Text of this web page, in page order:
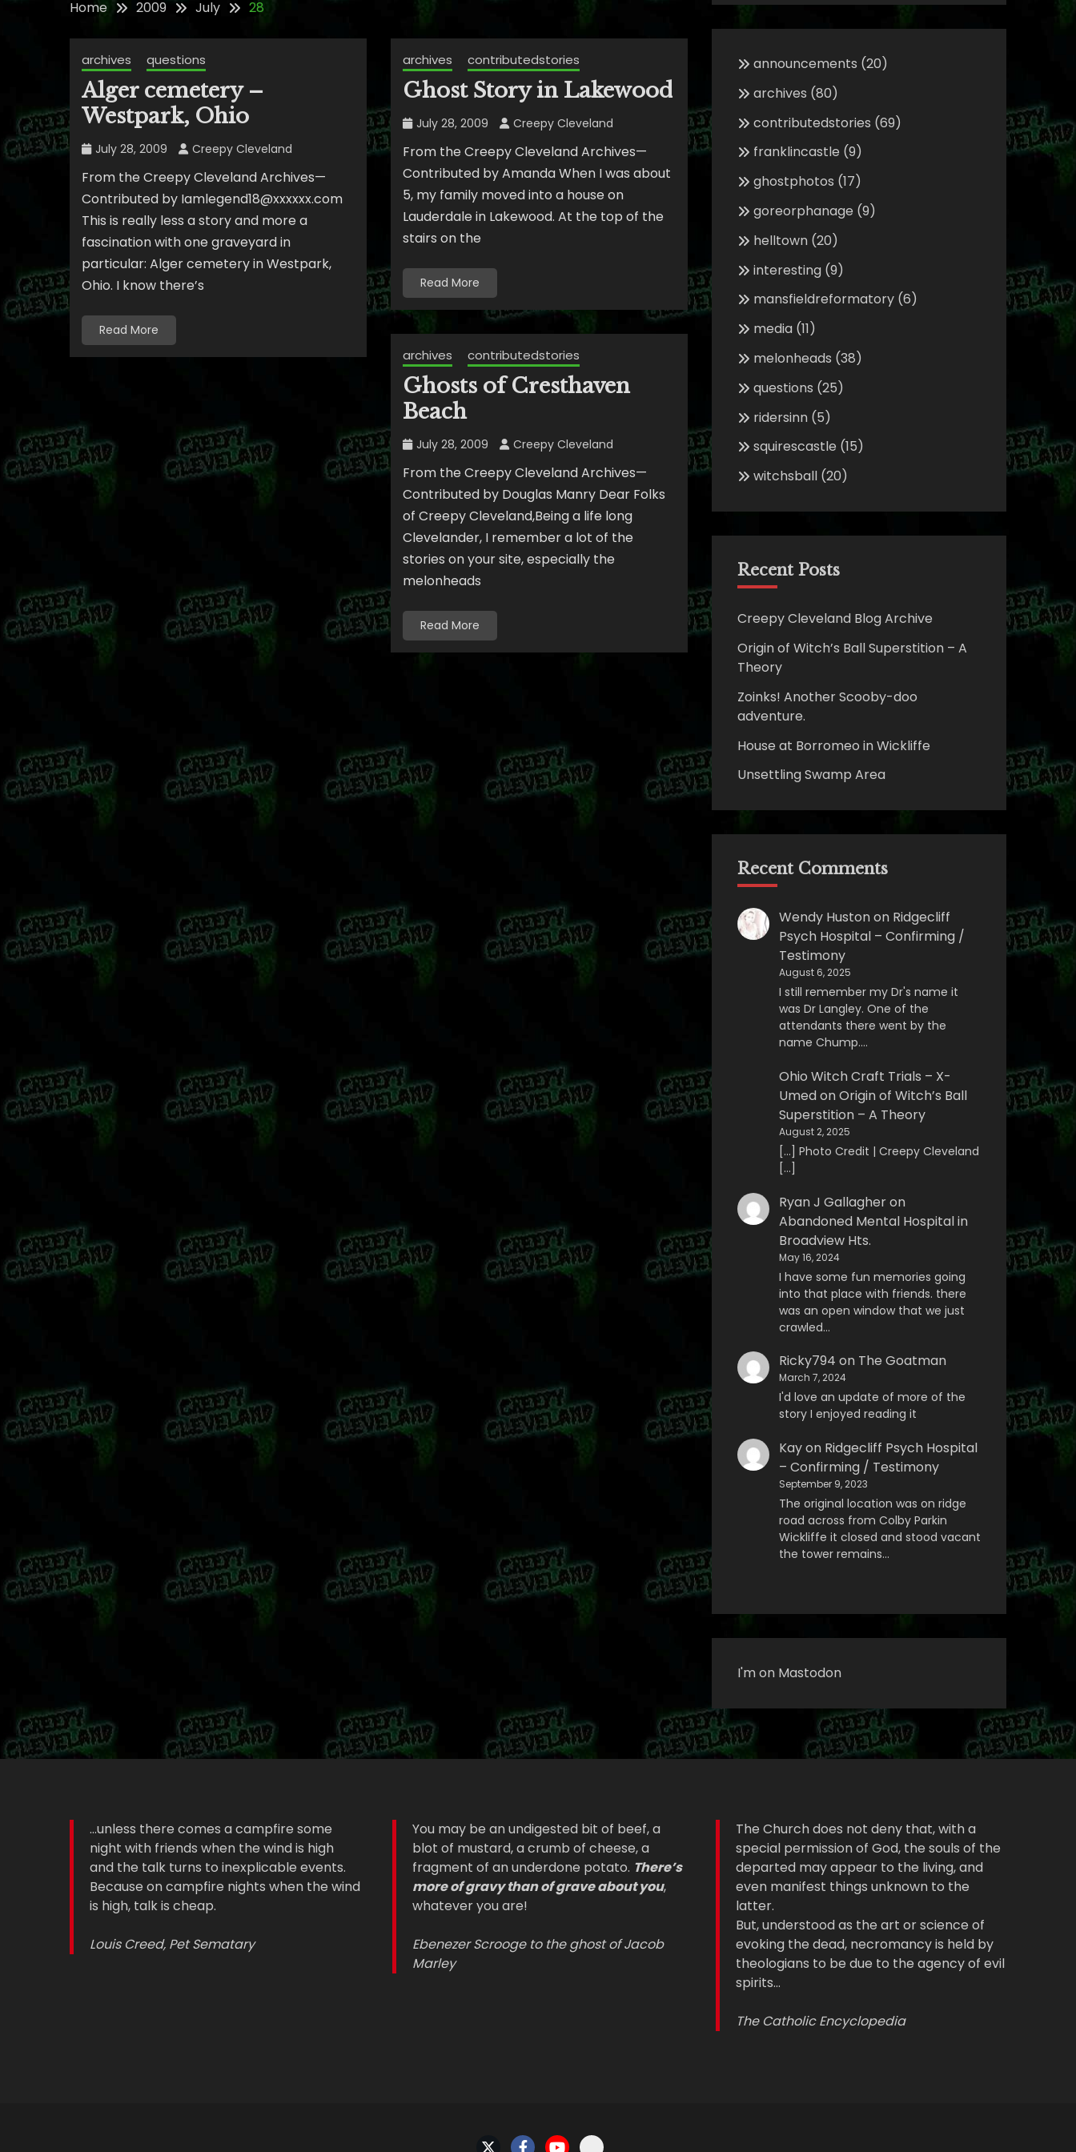
Home 2009 July 28
archives questions
Alger cemetery –
Westpark, Ohio
July 28, 2009 Creepy Cleveland
From the Creepy Cleveland Archives—
Contributed by Iamlegend18@xxxxxx.com
This is really less a story and more a
fascination with one graveyard in
particular: Alger cemetery in Westpark,
Ohio. I know there’s
Read More
archives contributedstories
Ghost Story in Lakewood
July 28, 2009 Creepy Cleveland
From the Creepy Cleveland Archives—
Contributed by Amanda When I was about
5, my family moved into a house on
Lauderdale in Lakewood. At the top of the
stairs on the
Read More
archives contributedstories
Ghosts of Cresthaven
Beach
July 28, 2009 Creepy Cleveland
From the Creepy Cleveland Archives—
Contributed by Douglas Manry Dear Folks
of Creepy Cleveland,Being a life long
Clevelander, I remember a lot of the
stories on your site, especially the
melonheads
Read More
announcements (20)
archives (80)
contributedstories (69)
franklincastle (9)
ghostphotos (17)
goreorphanage (9)
helltown(20)
interesting(9)
mansfieldreformatory(6)
media(11)
melonheads (38)
questions (25)
ridersinn(5)
squirescastle (15)
witchsball(20)
Recent Posts
Creepy Cleveland Blog Archive
Origin of Witch’s Ball Superstition – A
Theory
Zoinks! Another Scooby-doo
adventure.
House at Borromeo in Wickliffe
Unsettling Swamp Area
Recent Comments
Wendy Hustonon Ridgecliff
Psych Hospital – Confirming /
Testimony
August 6, 2025
I still remember my Dr's name it
was Dr Langley. One of the
attendants there went by the
name Chump.…
Ohio Witch Craft Trials – X-
UmedonOrigin of Witch’s Ball
Superstition – A Theory
August 2, 2025
[…] Photo Credit | Creepy Cleveland
[…]
Ryan J Gallagheron
Abandoned Mental Hospital in
Broadview Hts.
May 16, 2024
I have some fun memories going
into that place with friends. there
was an open window that we just
crawled…
Ricky794 on The Goatman
March 7, 2024
I'd love an update of more of the
story I enjoyed reading it
Kayon Ridgecliff Psych Hospital
– Confirming / Testimony
September 9, 2023
The original location was on ridge
road across from Colby Parkin
Wickliffe it closed and stood vacant
the tower remains…
I'm on Mastodon
...unless there comes a campfire some
night with friends when the wind is high
and the talk turns to inexplicable events.
Because on campfire nights when the wind
is high, talk is cheap.
Louis Creed, Pet Sematary
You may be an undigested bit of beef, a
blot of mustard, a crumb of cheese, a
fragment of an underdone potato. There’s
more of gravy than of grave about you,
whatever you are!
Ebenezer Scrooge to the ghost of Jacob
Marley
The Church does not deny that, with a
special permission of God, the souls of the
departed may appear to the living, and
even manifest things unknown to the
latter.
But, understood as the art or science of
evoking the dead, necromancy is held by
theologians to be due to the agency of evil
spirits…
The Catholic Encyclopedia